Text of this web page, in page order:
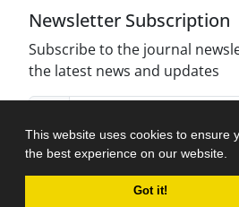
This website uses cookies to ensure
the best experience on our website.
Got it!
Newsletter Subscription
Subscribe to the journal
the latest news and updates